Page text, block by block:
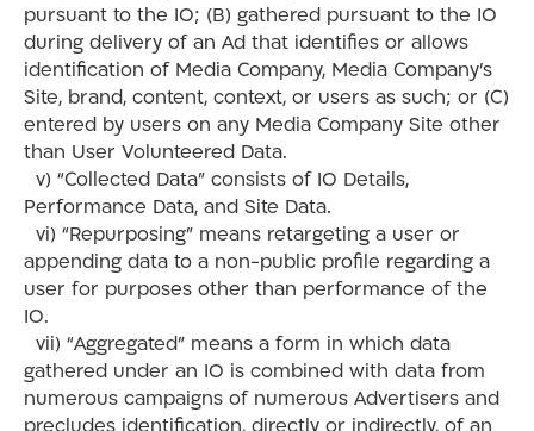
pursuant to the IO; (B) gathered pursuant to the IO
during delivery of an Ad that identifies or allows
identification of Media Company, Media Company’s
Site, brand, content, context, or users as such; or (C)
entered by users on any Media Company Site other
than User Volunteered Data.
v) “Collected Data” consists of IO Details,
Performance Data, and Site Data.
vi) “Repurposing” means retargeting a user or
appending data to a non-public profile regarding a
user for purposes other than performance of the
IO.
vii) “Aggregated” means a form in which data
gathered under an IO is combined with data from
numerous campaigns of numerous Advertisers and